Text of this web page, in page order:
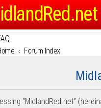
Forum Index
“MidlandRed.net”